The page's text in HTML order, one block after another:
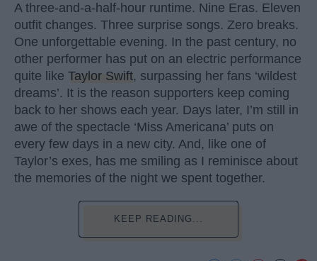
A three-and-a-half-hour runtime. Nine Eras. Eleven
outfit changes. Three surprise songs. Zero breaks.
One unforgettable evening. In the past century, no
other performer has put on an electric performance
quite like Taylor Swift, surpassing her fans ‘wildest
dreams’. It is the reason supporters keep coming
back to her shows each year. Days later, I’m still in
awe of the spectacle ‘Miss Americana’ puts on
every few days in a new city. And, like one of
Taylor’s exes, has me smiling as I reminisce about
the memories of the night we spent together.
KEEP READING...